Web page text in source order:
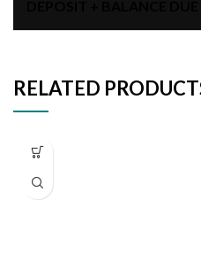
RELATED